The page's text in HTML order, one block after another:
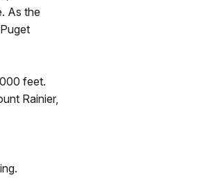
As the
feet.
Rainier,